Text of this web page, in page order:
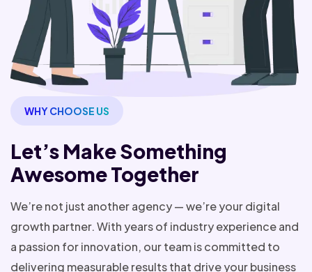
WHY CHOOSE US
Let’s Make Something
Awesome Together
We’re not just another agency — we’re your digital
growth partner. With years of industry experience and
a passion for innovation, our team is committed to
delivering measurable results that drive your business